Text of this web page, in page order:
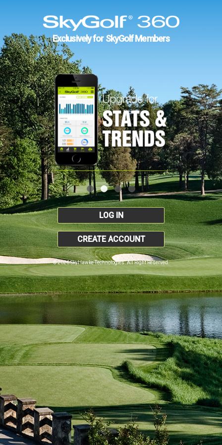
Exclusively for SkyGolf Members
LOG IN
CREATE ACCOUNT
© 2026 SkyHawke Technologies. All Right Reserved.